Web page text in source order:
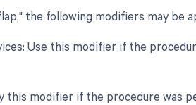
the following modifiers may be
Use this modifier if the
this modifier if the procedure was